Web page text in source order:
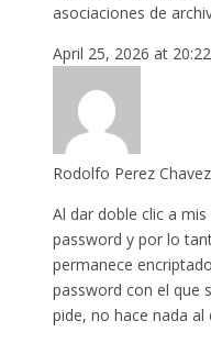
asociaciones de
April 25, 2026 at 20:22
Rodolfo Perez Chavez
Al dar doble clic a
password y por lo
permanece
password con el que
pide, no hace nada al